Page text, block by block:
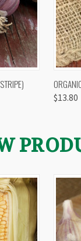
$13.80